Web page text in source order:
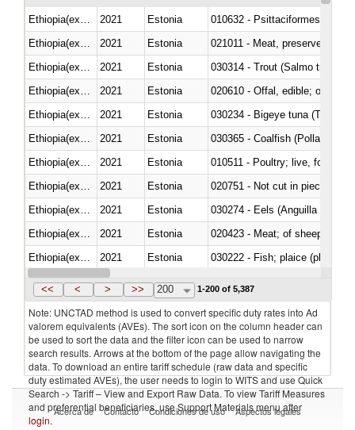
2021 Estonia
010632 - Psittaciformes
2021 Estonia
021011 - Meat, preserved; of
2021
Estonia
2021 Estonia
020610 - Offal, edible; of
2021 Estonia
030234 - Bigeye tuna
2021 Estonia
030365 - Coalfish (Pollachius
2021 Estonia
010511 - Poultry; live, fowls of
2021 Estonia
020751 - Not cut in pieces,
2021 Estonia
030274 - Eels (Anguilla spp.)
2021 Estonia
020423 - Meat; of sheep
2021
Estonia
Ethiopia(excludes Eritrea)
2021 Estonia
<< < > >> 200 1-200 of 5,387
Note: UNCTAD method is used to convert specific duty rates into Ad
valorem equivalents (AVEs). The sort icon on the column header can
be used to sort the data and the filter icon can be used to narrow
search results. Arrows at the bottom of the page allow navigating the
data. To download an entire tariff schedule (raw data and specific
duty estimated AVEs), the user needs to login to WITS and use Quick
Search -> Tariff – View and Export Raw Data. To view Tariff Measures
and preferential beneficiaries, use Support Materials menu after
login.
Acerca de Contacto Condiciones de uso Aspectos legales